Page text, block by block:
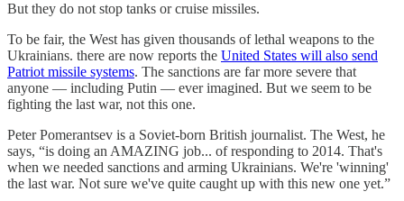
But they do not stop tanks or cruise missiles.
To be fair, the West has given thousands of lethal weapons to the
Ukrainians. there are now reports the United States will also send
Patriot missile systems. The sanctions are far more severe that
anyone — including Putin — ever imagined. But we seem to be
fighting the last war, not this one.
Peter Pomerantsev is a Soviet-born British journalist. The West, he
says, “is doing an AMAZING job... of responding to 2014. That's
when we needed sanctions and arming Ukrainians. We're 'winning'
the last war. Not sure we've quite caught up with this new one yet.”